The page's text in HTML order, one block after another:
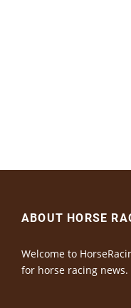
ABOUT HORSE
Welcome to
for horse racing news.